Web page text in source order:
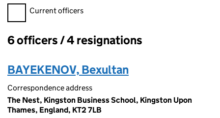
Filter officers, selecting an input will reload the page.
Current officers
Officers:
6 officers / 4 resignations
BAYEKENOV, Bexultan
Correspondence address
The Nest, Kingston Business School, Kingston Upon
Thames, England, KT2 7LB